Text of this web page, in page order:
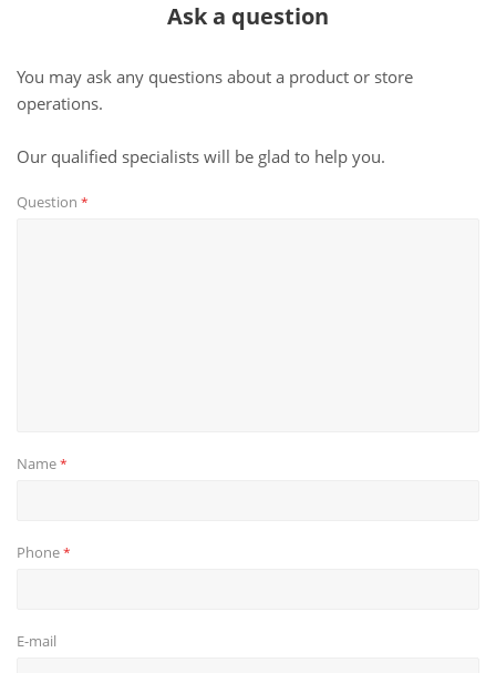
Ask a question
You may ask any questions about a product or store
operations.
Our qualified specialists will be glad to help you.
Question *
Name*
Phone*
E-mail